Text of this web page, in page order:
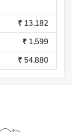
₹ 13,182
₹ 1,599
₹ 54,880